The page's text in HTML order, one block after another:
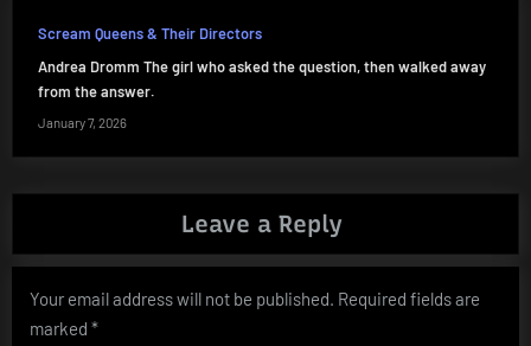
Scream Queens & Their Directors
Andrea Dromm The girl who asked the question, then walked away
from the answer.
January 7, 2026
Leave a Reply
Your email address will not be published. Required fields are
marked *